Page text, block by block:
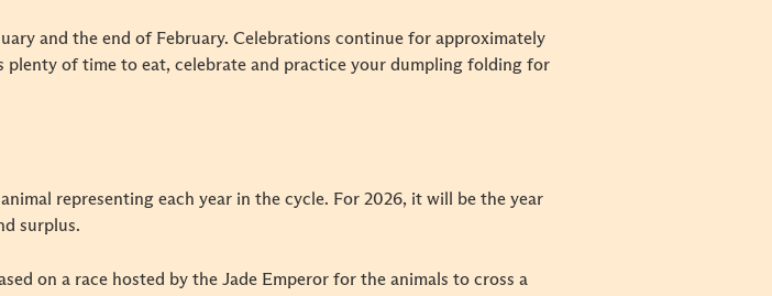
and the end of February. Celebrations continue for approximately
of time to eat, celebrate and practice your dumpling folding for
representing each year in the cycle. For 2026, it will be the year
surplus.
on a race hosted by the Jade Emperor for the animals to cross a